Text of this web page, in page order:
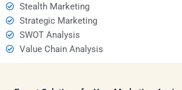
Stealth Marketing
Strategic Marketing
SWOT Analysis
Value Chain Analysis